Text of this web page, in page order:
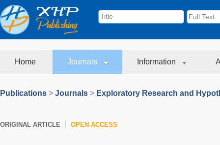
Home Journals Information
Publications > Journals > Exploratory Research and
ORIGINAL ARTICLE OPEN ACCESS